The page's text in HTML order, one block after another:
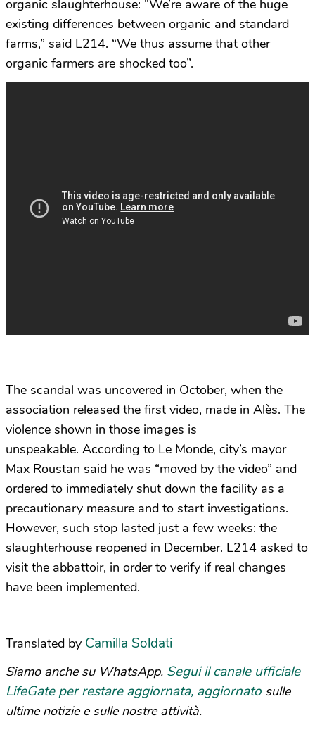
organic slaughterhouse: “We’re aware of the huge
existing differences between organic and standard
farms,” said L214. “We thus assume that other
organic farmers are shocked too”.
The scandal was uncovered in October, when the
association released the first video, made in Alès. The
violence shown in those images is
unspeakable. According to Le Monde, city’s mayor
Max Roustan said he was “moved by the video” and
ordered to immediately shut down the facility as a
precautionary measure and to start investigations.
However, such stop lasted just a few weeks: the
slaughterhouse reopened in December. L214 asked to
visit the abbattoir, in order to verify if real changes
have been implemented.
Translated by Camilla Soldati
Siamo anche su WhatsApp. Segui il canale ufficiale
LifeGate per restare aggiornata, aggiornato sulle
ultime notizie e sulle nostre attività.